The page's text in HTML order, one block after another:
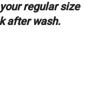
regular size
after wash.